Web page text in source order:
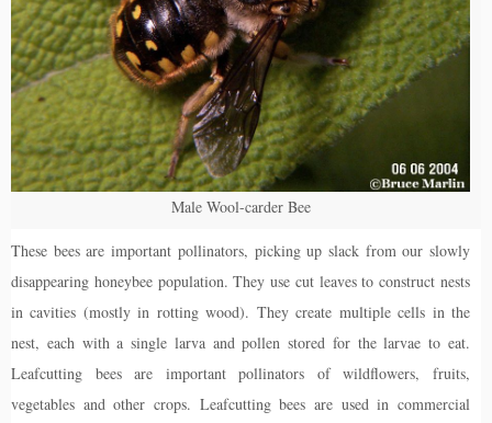
Male Wool-carder Bee
These bees are important pollinators, picking up slack from our slowly
disappearing honeybee population. They use cut leaves to construct nests
in cavities (mostly in rotting wood). They create multiple cells in the
nest, each with a single larva and pollen stored for the larvae to eat.
Leafcutting bees are important pollinators of wildflowers, fruits,
vegetables and other crops. Leafcutting bees are used in commercial